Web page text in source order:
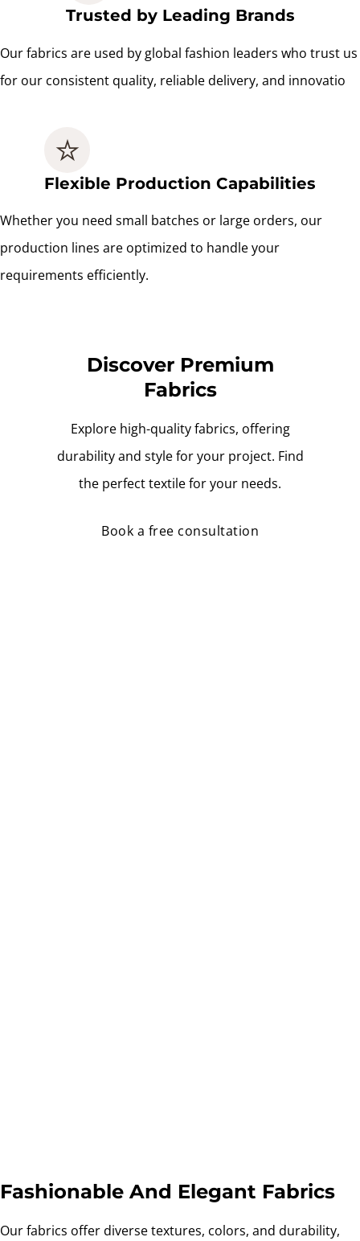
Trusted by Leading Brands
Our fabrics are used by global fashion leaders who trust us
for our consistent quality, reliable delivery, and innovatio
Flexible Production Capabilities
Whether you need small batches or large orders, our
production lines are optimized to handle your
requirements efficiently.
Discover Premium
Fabrics
Explore high-quality fabrics, offering
durability and style for your project. Find
the perfect textile for your needs.
Book a free consultation
Fashionable And Elegant Fabrics
Our fabrics offer diverse textures, colors, and durability,